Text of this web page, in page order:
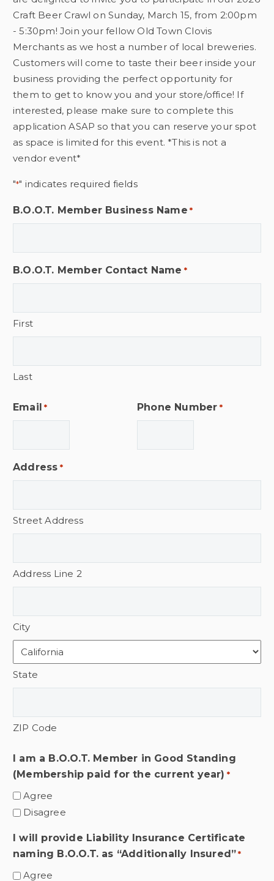
Craft Beer Crawl on Sunday, March 15, from 2:00pm
- 5:30pm! Join your fellow Old Town Clovis
Merchants as we host a number of local breweries.
Customers will come to taste their beer inside your
business providing the perfect opportunity for
them to get to know you and your store/office! If
interested, please make sure to complete this
application ASAP so that you can reserve your spot
as space is limited for this event. *This is not a
vendor event*
"*" indicates required fields
B.O.O.T. Member Business Name *
B.O.O.T. Member Contact Name *
First
Last
Email * Phone Number *
Address *
Street Address
Address Line 2
City
State
ZIP Code
I am a B.O.O.T. Member in Good Standing
(Membership paid for the current year) *
Agree
Disagree
I will provide Liability Insurance Certificate
naming B.O.O.T. as “Additionally Insured” *
Agree